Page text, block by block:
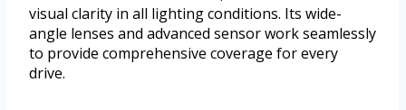
visual clarity in all lighting conditions. Its wide-
angle lenses and advanced sensor work seamlessly
to provide comprehensive coverage for every
drive.